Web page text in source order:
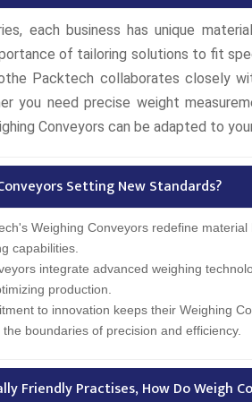
each business has unique
of tailoring solutions to fit
Packtech collaborates closely
you need precise weight
Conveyors can be adapted to
Setting New Standards?
Weighing Conveyors redefine
capabilities.
integrate advanced weighing
production.
to innovation keeps their Weighing
boundaries of precision and efficiency.
Friendly Practises, How Do Weigh